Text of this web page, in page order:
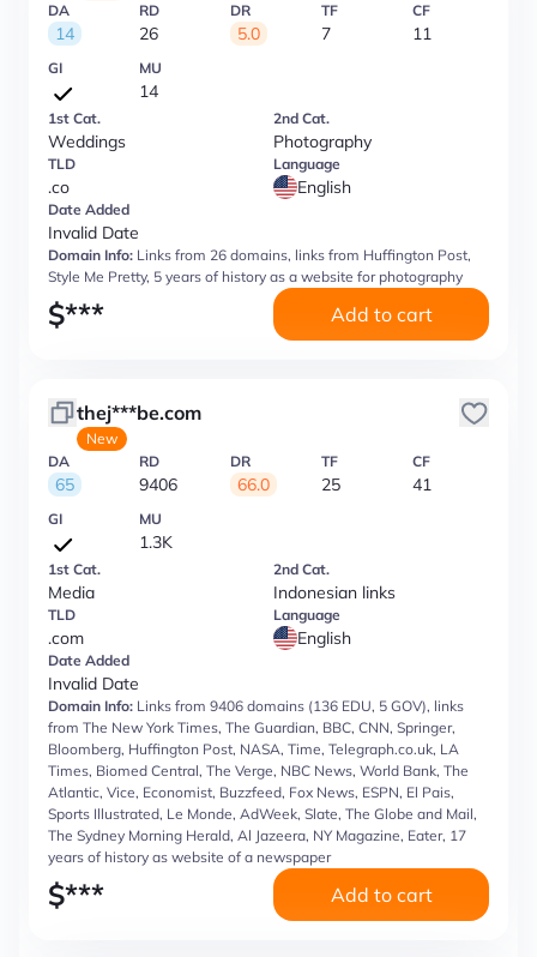
DA
14
RD
26
DR
5.0
TF
7
CF
11
GI MU
14
1st Cat.
Weddings
2nd Cat.
Photography
TLD
.co
Language
English
Date Added
Invalid Date
Domain Info: Links from 26 domains, links from Huffington Post,
Style Me Pretty, 5 years of history as a website for photography
$*** Add to cart
thej***be.com
New
DA
65
RD
9406
DR
66.0
TF
25
CF
41
GI MU
1.3K
1st Cat.
Media
2nd Cat.
Indonesian links
TLD
.com
Language
English
Date Added
Invalid Date
Domain Info: Links from 9406 domains (136 EDU, 5 GOV), links
from The New York Times, The Guardian, BBC, CNN, Springer,
Bloomberg, Huffington Post, NASA, Time, Telegraph.co.uk, LA
Times, Biomed Central, The Verge, NBC News, World Bank, The
Atlantic, Vice, Economist, Buzzfeed, Fox News, ESPN, El Pais,
Sports Illustrated, Le Monde, AdWeek, Slate, The Globe and Mail,
The Sydney Morning Herald, Al Jazeera, NY Magazine, Eater, 17
years of history as website of a newspaper
$*** Add to cart